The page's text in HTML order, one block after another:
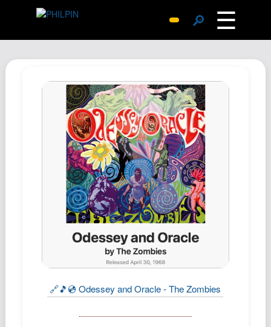
🔎 ☰
Archive
Replies
Search
SiteMap
About John
Contact John
Hub
Wiki
Documents
Newsletter
Johnisms
Northstar
🔗🎵💿 Odessey and Oracle - The Zombies